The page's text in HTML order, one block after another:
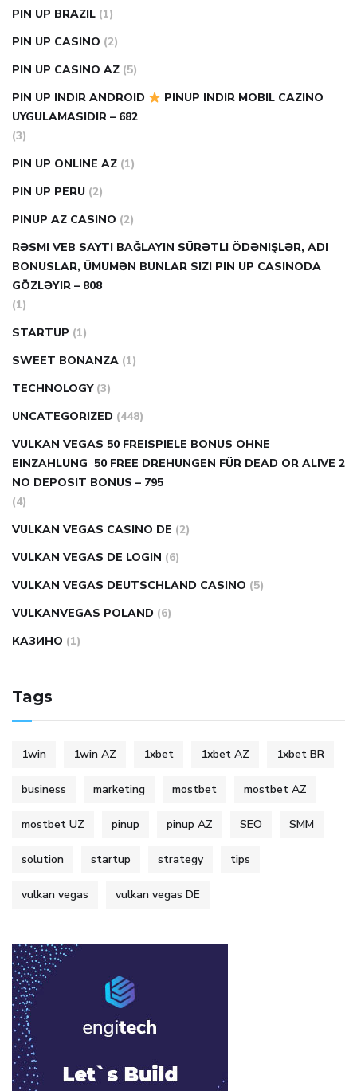
PIN UP BRAZIL (1)
PIN UP CASINO (2)
PIN UP CASINO AZ (5)
PIN UP INDIR ANDROID
PINUP INDIR MOBIL CAZINO
UYGULAMASIDIR – 682
(3)
PIN UP ONLINE AZ (1)
PIN UP PERU (2)
PINUP AZ CASINO (2)
RƏSMI VEB SAYTI BAĞLAYIN️ SÜRƏTLI ÖDƏNIŞLƏR, ADI
BONUSLAR, ÜMUMƏN BUNLAR SIZI PIN UP CASINODA
GÖZLƏYIR – 808
(1)
STARTUP (1)
SWEET BONANZA (1)
TECHNOLOGY (3)
UNCATEGORIZED (448)
VULKAN VEGAS 50 FREISPIELE BONUS OHNE
EINZAHLUNG ️ 50 FREE DREHUNGEN FÜR DEAD OR ALIVE 2
NO DEPOSIT BONUS – 795
(4)
VULKAN VEGAS CASINO DE (2)
VULKAN VEGAS DE LOGIN (6)
VULKAN VEGAS DEUTSCHLAND CASINO (5)
VULKANVEGAS POLAND (6)
КАЗИНО (1)
Tags
1win 1win AZ 1xbet 1xbet AZ 1xbet BR
business marketing mostbet mostbet AZ
mostbet UZ pinup pinup AZ SEO SMM
solution startup strategy tips
vulkan vegas vulkan vegas DE